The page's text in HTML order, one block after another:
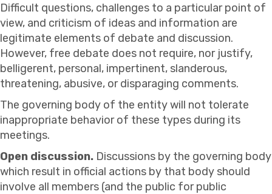
Difficult questions, challenges to a particular point of
view, and criticism of ideas and information are
legitimate elements of debate and discussion.
However, free debate does not require, nor justify,
belligerent, personal, impertinent, slanderous,
threatening, abusive, or disparaging comments.
The governing body of the entity will not tolerate
inappropriate behavior of these types during its
meetings.
Open discussion. Discussions by the governing body
which result in official actions by that body should
involve all members (and the public for public